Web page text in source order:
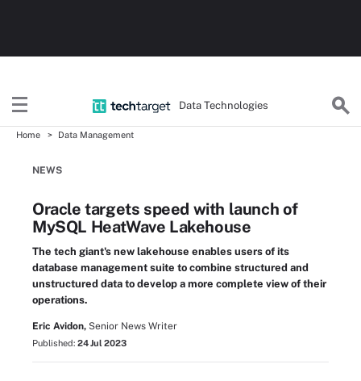
Data Technologies
Home Data Management
NEWS
Oracle targets speed with launch of
MySQL HeatWave Lakehouse
The tech giant's new lakehouse enables users of its
database management suite to combine structured and
unstructured data to develop a more complete view of their
operations.
Eric Avidon, Senior News Writer
Published: 24 Jul 2023